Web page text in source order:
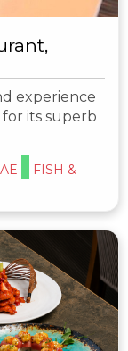
experience
for its superb
FISH &